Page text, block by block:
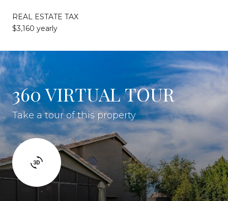
REAL ESTATE TAX
$3,160 yearly
360 VIRTUAL TOUR
Take a tour of this property